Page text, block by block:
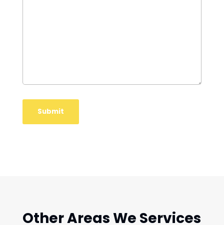
Other Areas We Services